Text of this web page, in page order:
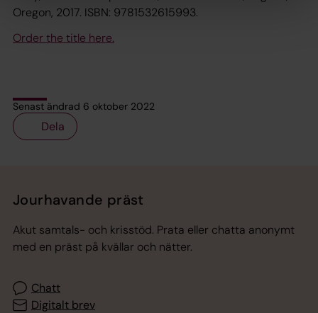
Oregon, 2017. ISBN: 9781532615993.
Order the title here.
Senast ändrad 6 oktober 2022
Dela
Jourhavande präst
Akut samtals- och krisstöd. Prata eller chatta anonymt
med en präst på kvällar och nätter.
Chatt
Digitalt brev